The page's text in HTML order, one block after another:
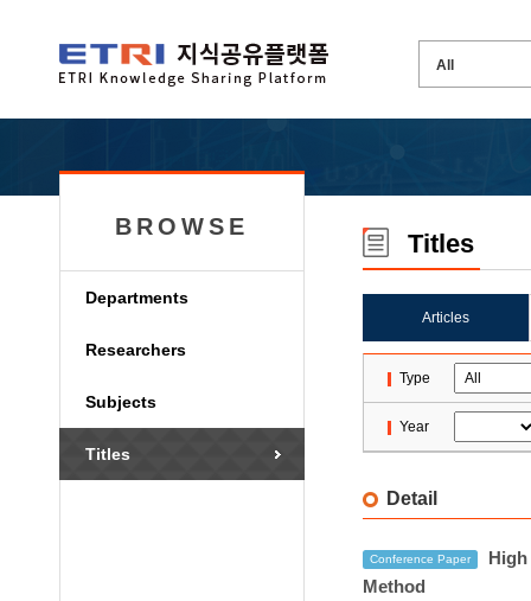
BROWSE
Departments
Researchers
Subjects
Titles
Titles
Articles
Type
Year
Detail
Conference Paper
Method